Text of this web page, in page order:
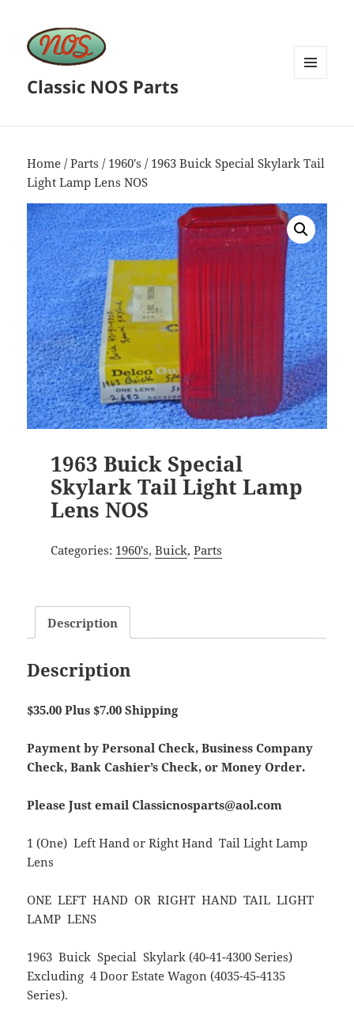
Classic NOS Parts
Home /Parts / 1960's / 1963 Buick Special Skylark Tail
Light Lamp Lens NOS
1963 Buick Special
Skylark Tail Light Lamp
Lens NOS
Categories: 1960's, Buick, Parts
Description
Description
$35.00 Plus $7.00 Shipping
Payment by Personal Check, Business Company
Check, Bank Cashier’s Check, or Money Order.
Please Just email Classicnosparts@aol.com
1 (One) Left Hand or Right Hand Tail Light Lamp
Lens
ONE LEFT HAND OR RIGHT HAND TAIL LIGHT
LAMP LENS
1963 Buick Special Skylark (40-41-4300 Series)
Excluding 4 Door Estate Wagon (4035-45-4135
Series).